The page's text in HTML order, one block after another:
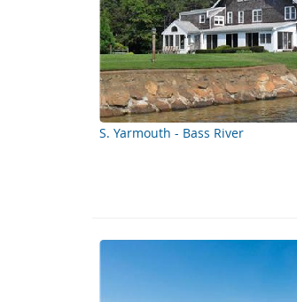
S. Yarmouth - Bass River